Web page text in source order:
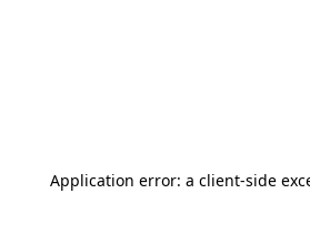
Application error: a client-side